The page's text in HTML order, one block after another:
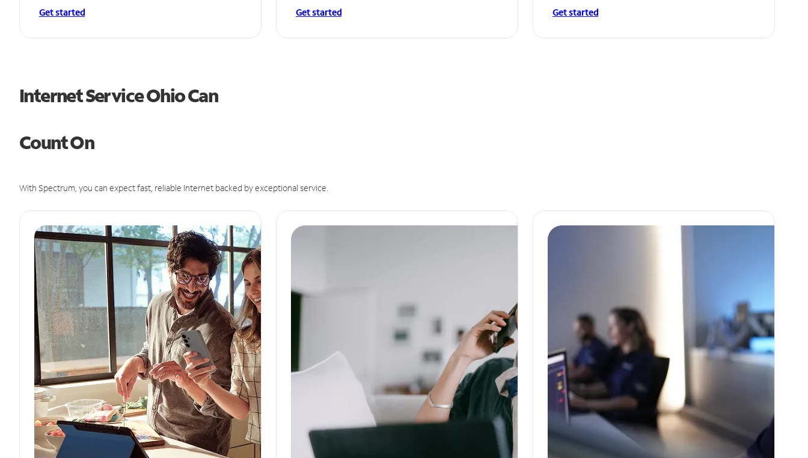
Get started Get started Get started
Internet Service Ohio Can
Count On
With Spectrum, you can expect fast, reliable Internet backed by exceptional service.